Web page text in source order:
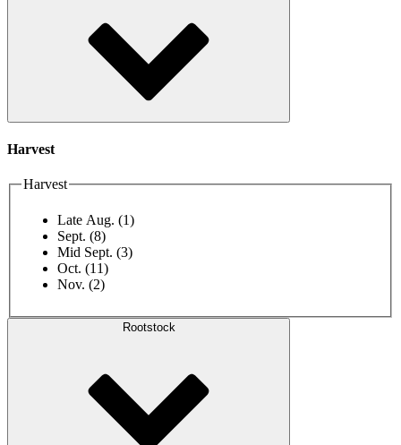
Harvest
Harvest
Late Aug. (1)
Sept. (8)
Mid Sept. (3)
Oct. (11)
Nov. (2)
Rootstock